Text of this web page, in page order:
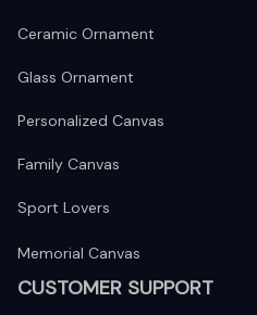
Ceramic Ornament
Glass Ornament
Personalized Canvas
Family Canvas
Sport Lovers
Memorial Canvas
CUSTOMER SUPPORT